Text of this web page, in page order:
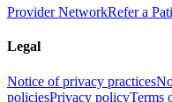
Provider NetworkRefer a
Legal
Notice of privacy practices
policiesPrivacy policyTerms